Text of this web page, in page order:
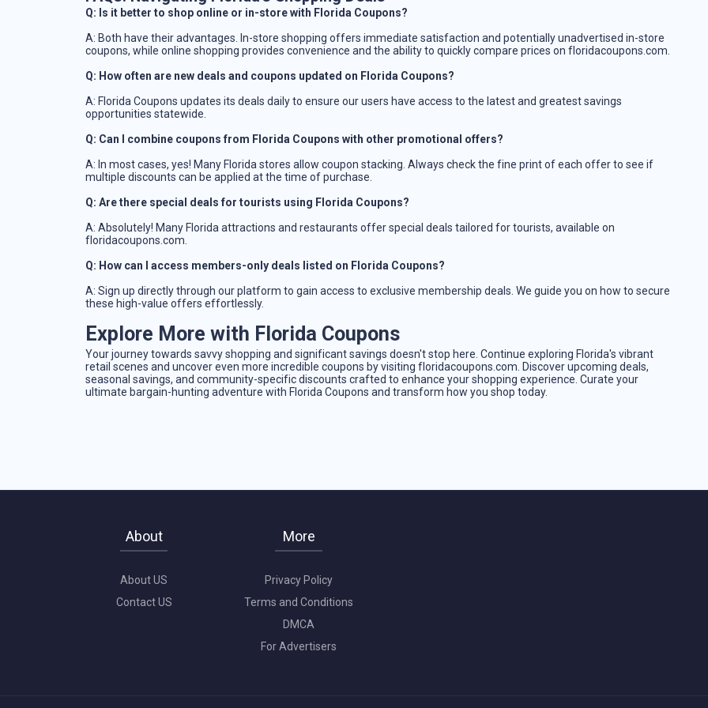
Q: Is it better to shop online or in-store with Florida Coupons?
A: Both have their advantages. In-store shopping offers immediate satisfaction and potentially unadvertised in-store
coupons, while online shopping provides convenience and the ability to quickly compare prices on floridacoupons.com.
Q: How often are new deals and coupons updated on Florida Coupons?
A: Florida Coupons updates its deals daily to ensure our users have access to the latest and greatest savings
opportunities statewide.
Q: Can I combine coupons from Florida Coupons with other promotional offers?
A: In most cases, yes! Many Florida stores allow coupon stacking. Always check the fine print of each offer to see if
multiple discounts can be applied at the time of purchase.
Q: Are there special deals for tourists using Florida Coupons?
A: Absolutely! Many Florida attractions and restaurants offer special deals tailored for tourists, available on
floridacoupons.com.
Q: How can I access members-only deals listed on Florida Coupons?
A: Sign up directly through our platform to gain access to exclusive membership deals. We guide you on how to secure
these high-value offers effortlessly.
Explore More with Florida Coupons
Your journey towards savvy shopping and significant savings doesn't stop here. Continue exploring Florida's vibrant
retail scenes and uncover even more incredible coupons by visiting floridacoupons.com. Discover upcoming deals,
seasonal savings, and community-specific discounts crafted to enhance your shopping experience. Curate your
ultimate bargain-hunting adventure with Florida Coupons and transform how you shop today.
About
About US
Contact US
More
Privacy Policy
Terms and Conditions
DMCA
For Advertisers